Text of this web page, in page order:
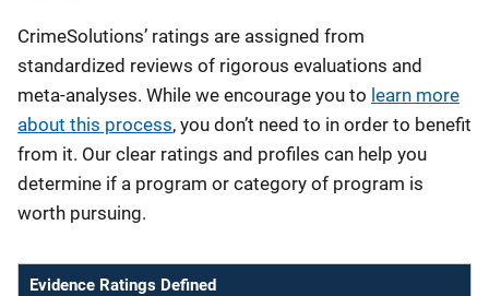
CrimeSolutions’ ratings are assigned from
standardized reviews of rigorous evaluations and
meta-analyses. While we encourage you to learn more
about this process, you don’t need to in order to benefit
from it. Our clear ratings and profiles can help you
determine if a program or category of program is
worth pursuing.
Evidence Ratings Defined